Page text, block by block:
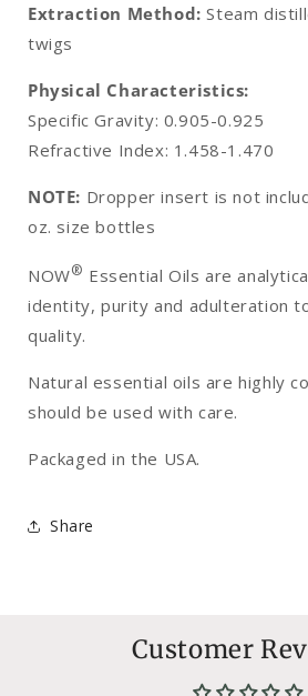
Extraction Method: Steam
twigs
Physical Characteristics:
Specific Gravity: 0.905-0.925
Refractive Index: 1.458-1.470
NOTE: Dropper insert is not
oz. size bottles
NOW® Essential Oils are
identity, purity and adulteration
quality.
Natural essential oils are highly
should be used with care.
Packaged in the USA.
Share
Customer